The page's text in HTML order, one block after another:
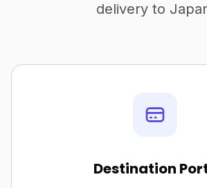
delivery to
Destination